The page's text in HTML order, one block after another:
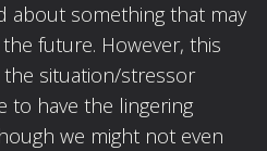
about something that may
future. However, this
situation/stressor
to have the lingering
we might not even